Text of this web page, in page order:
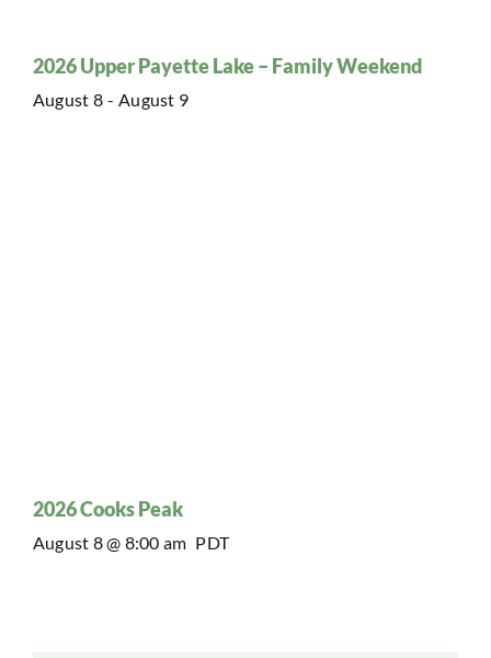
2026 Upper Payette Lake – Family Weekend
August 8 - August 9
2026 Cooks Peak
August 8 @ 8:00 am PDT